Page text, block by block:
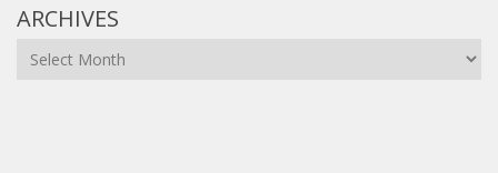
ARCHIVES
Archives